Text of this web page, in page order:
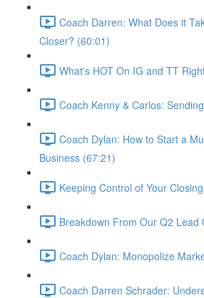
Coach Darren: What Does it
Closer? (60:01)
What's HOT On IG and TT
Coach Kenny & Carlos:
Coach Dylan: How to Start a
Business (67:21)
Keeping Control of Your
Breakdown From Our Q2 Lead
Coach Dylan: Monopolize
Coach Darren Schrader: